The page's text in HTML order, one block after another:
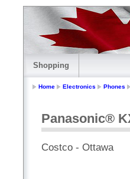
Shopping
Home Electronics Phones
Panasonic®
Costco - Ottawa